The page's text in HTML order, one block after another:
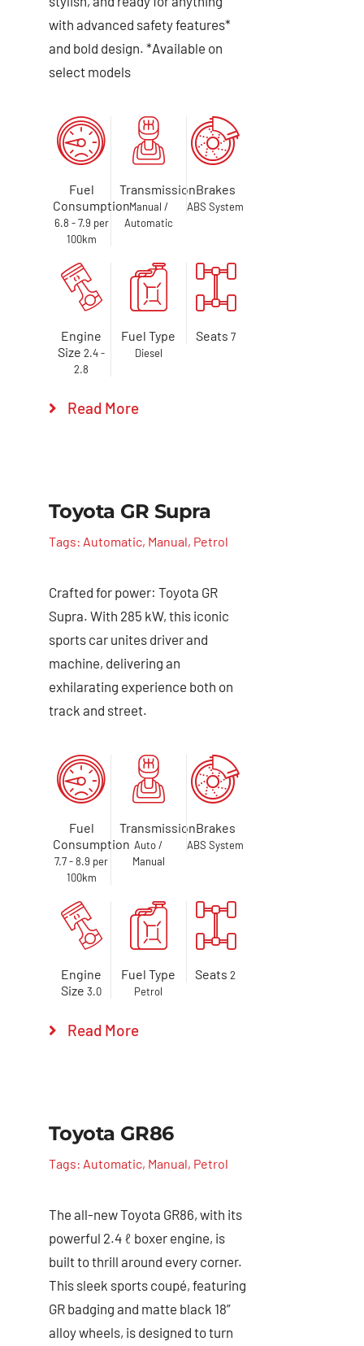
with advanced safety features*
and bold design. *Available on
select models
Fuel
Consumption
6.8 - 7.9 per
100km
Transmission
Manual /
Automatic
Brakes
ABS System
Engine
Size2.4 -
2.8
Fuel Type
Diesel
Seats 7
Read More
Toyota GR Supra
Tags: Automatic, Manual, Petrol
Crafted for power: Toyota GR
Supra. With 285 kW, this iconic
sports car unites driver and
machine, delivering an
exhilarating experience both on
track and street.
Fuel
Consumption
7.7 - 8.9 per
100km
Transmission
Auto /
Manual
Brakes
ABS System
Engine
Size3.0
Fuel Type
Petrol
Seats2
Read More
Toyota GR86
Tags: Automatic, Manual, Petrol
The all-new Toyota GR86, with its
powerful 2.4 ℓ boxer engine, is
built to thrill around every corner.
This sleek sports coupé, featuring
GR badging and matte black 18”
alloy wheels, is designed to turn